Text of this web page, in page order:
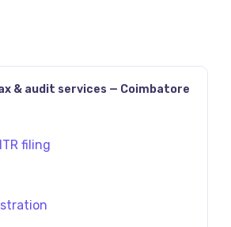
& audit services — Coimbatore
filing